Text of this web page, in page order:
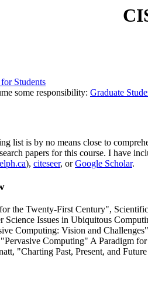
Students
some responsibility: Graduate
list is by no means close to
papers for this course. I have
), citeseer, orGoogle Scholar.
the Twenty-First Century",
Science Issues in Ubiquitous
Computing: Vision and
Computing" A Paradigm
"Charting Past, Present, and